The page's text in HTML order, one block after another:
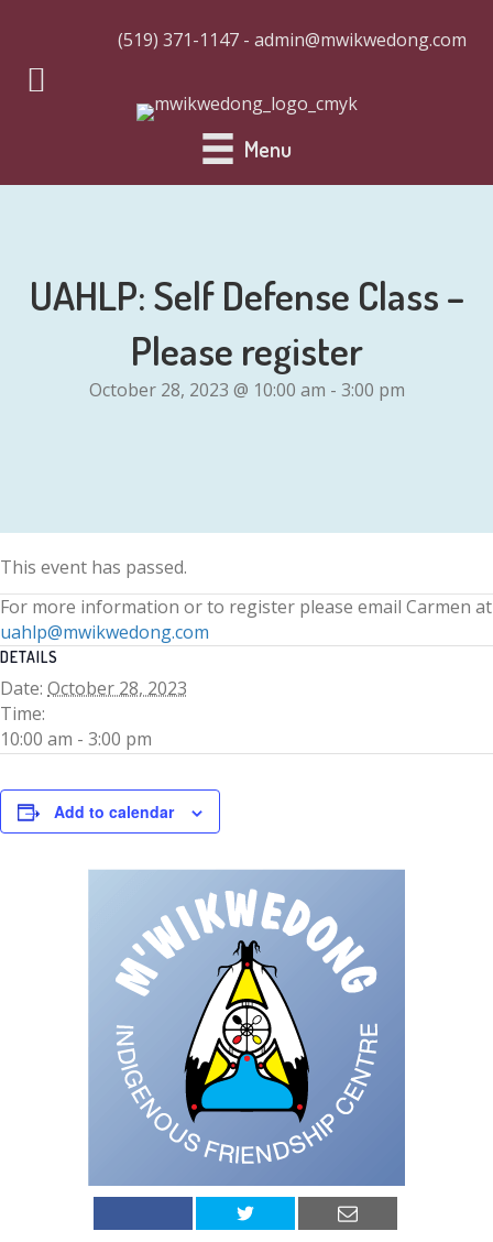
(519) 371-1147 - admin@mwikwedong.com
Menu
UAHLP: Self Defense Class –
Please register
October 28, 2023 @ 10:00 am - 3:00 pm
This event has passed.
For more information or to register please email Carmen at
uahlp@mwikwedong.com
DETAILS
Date: October 28, 2023
Time:
10:00 am - 3:00 pm
Add to calendar